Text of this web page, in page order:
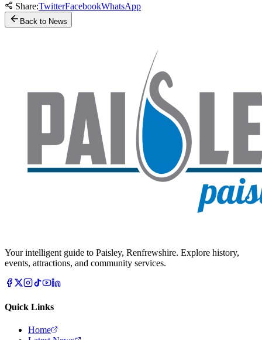
Share:TwitterFacebookWhatsApp
Back to News
Your intelligent guide to Paisley, Renfrewshire. Explore history,
events, attractions, and community services.
Quick Links
Home